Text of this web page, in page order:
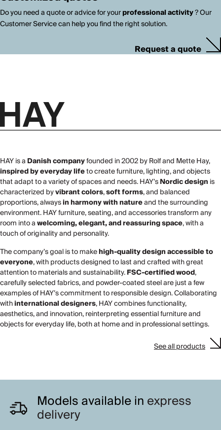
Do you need a quote or advice for yourprofessional activity? Our
Customer Service can help you find the right solution.
Request a quote
HAY is a Danish companyfounded in 2002 by Rolf and Mette Hay,
inspired by everyday lifeto create furniture, lighting, and objects
that adapt to a variety of spaces and needs. HAY’sNordic design is
characterized byvibrant colors,soft forms, and balanced
proportions, alwaysin harmony with natureand the surrounding
environment. HAY furniture, seating, and accessories transform any
room into awelcoming, elegant, and reassuring space, with a
touch of originality and personality.
The company’s goal is to makehigh-quality design accessible to
everyone, with products designed to last and crafted with great
attention to materials and sustainability.FSC-certified wood,
carefully selected fabrics, and powder-coated steel are just a few
examples of HAY’s commitment to responsible design. Collaborating
withinternational designers, HAY combines functionality,
aesthetics, and innovation, reinterpreting essential furniture and
objects for everyday life, both at home and in professional settings.
See all products
Models available inexpress
delivery